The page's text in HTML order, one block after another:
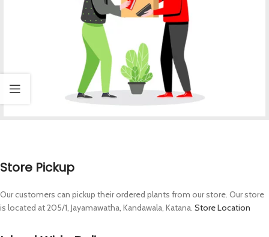
Store Pickup
Our customers can pickup their ordered plants from our store. Our store
is located at 205/1, Jayamawatha, Kandawala, Katana. Store Location